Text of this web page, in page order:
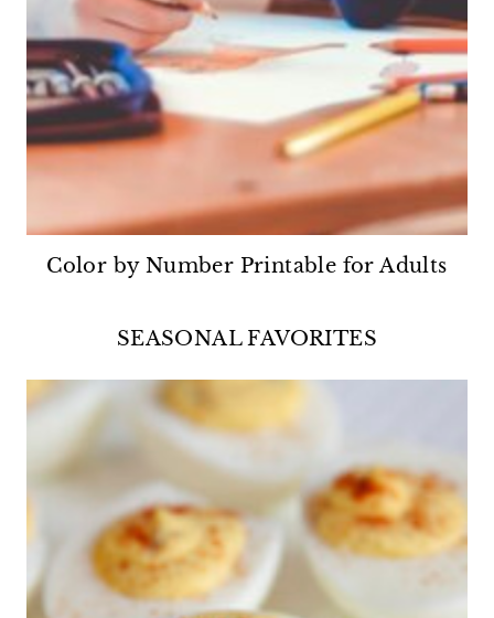
Color by Number Printable for Adults
SEASONAL FAVORITES